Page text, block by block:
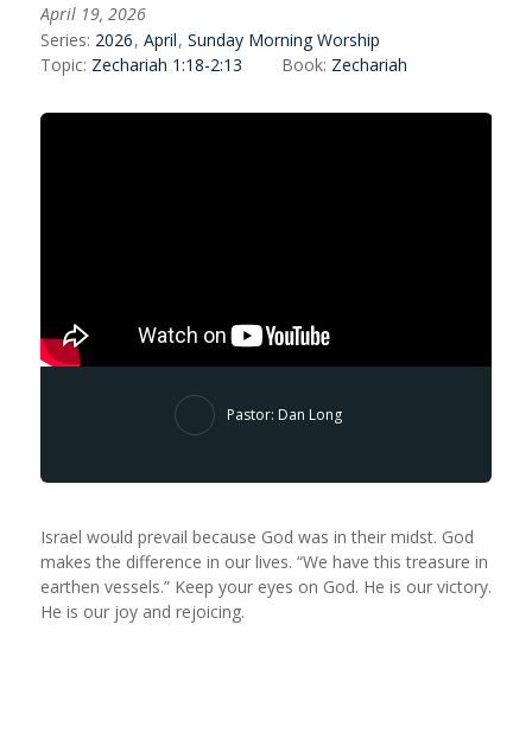
April 19, 2026
Series: 2026, April, Sunday Morning Worship
Topic: Zechariah 1:18-2:13 Book: Zechariah
Pastor: Dan Long
Israel would prevail because God was in their midst. God
makes the difference in our lives. “We have this treasure in
earthen vessels.” Keep your eyes on God. He is our victory.
He is our joy and rejoicing.